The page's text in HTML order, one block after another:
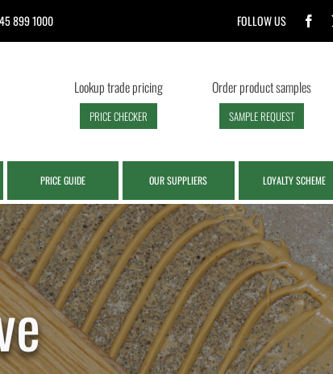
899 1000 FOLLOW US
Lookup trade pricing
PRICE CHECKER
Order product samples
SAMPLE REQUEST
PRICE GUIDE OUR SUPPLIERS LOYALTY SCHEME